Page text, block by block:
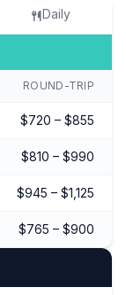
Daily
ROUND-TRIP
$720 – $855
$810 – $990
$945 – $1,125
$765 – $900